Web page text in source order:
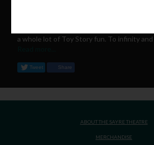
a whole lot of Toy Story fun. To infinity
Tweet Share
ABOUT THE SAYRE THEATRE
MERCHANDISE